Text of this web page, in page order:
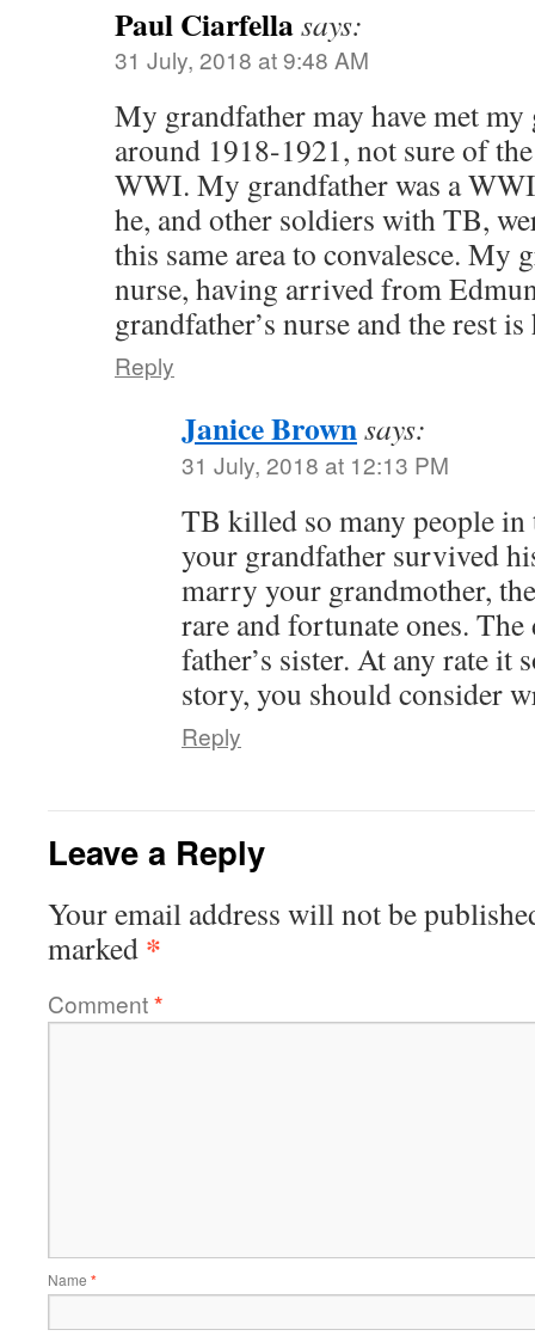
Paul Ciarfellasays:
31 July, 2018 at 9:48 AM
My grandfather may have met
around 1918-1921, not sure of
WWI. My grandfather was a
he, and other soldiers with TB,
this same area to convalesce. My
nurse, having arrived from
grandfather’s nurse and the rest
Reply
Janice Brownsays:
31 July, 2018 at 12:13 PM
TB killed so many people in
your grandfather survived
marry your grandmother,
rare and fortunate ones.
father’s sister. At any rate it
story, you should consider
Reply
Leave a Reply
Your email address will not be
marked *
Comment*
Name *